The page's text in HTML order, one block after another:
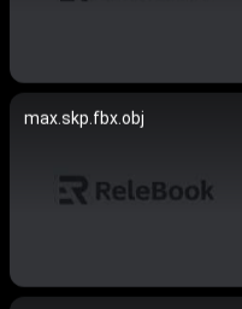
max.skp.fbx.obj